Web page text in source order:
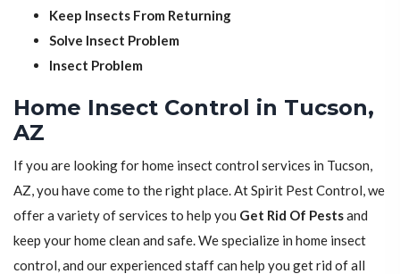
Keep Insects From Returning
Solve Insect Problem
Insect Problem
Home Insect Control in Tucson,
AZ
If you are looking for home insect control services in Tucson,
AZ, you have come to the right place. At Spirit Pest Control, we
offer a variety of services to help you Get Rid Of Pestsand
keep your home clean and safe. We specialize in home insect
control, and our experienced staff can help you get rid of all